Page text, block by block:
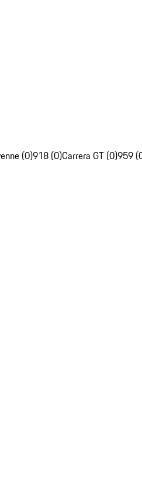
(0)918 (0)Carrera GT (0)959